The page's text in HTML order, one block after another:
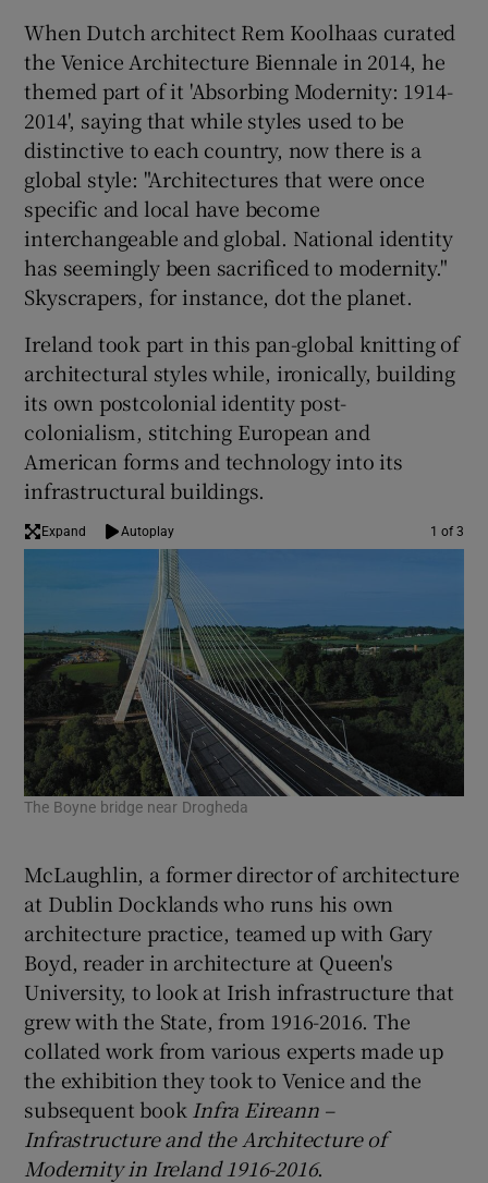
Show Sponsored sub sections
When Dutch architect Rem Koolhaas curated
the Venice Architecture Biennale in 2014, he
themed part of it 'Absorbing Modernity: 1914-
2014', saying that while styles used to be
distinctive to each country, now there is a
global style: "Architectures that were once
specific and local have become
interchangeable and global. National identity
has seemingly been sacrificed to modernity."
Skyscrapers, for instance, dot the planet.
Ireland took part in this pan-global knitting of
architectural styles while, ironically, building
its own postcolonial identity post-
colonialism, stitching European and
American forms and technology into its
infrastructural buildings.
Expand Autoplay 1 of 3
The Boyne bridge near Drogheda
McLaughlin, a former director of architecture
at Dublin Docklands who runs his own
architecture practice, teamed up with Gary
Boyd, reader in architecture at Queen's
University, to look at Irish infrastructure that
grew with the State, from 1916-2016. The
collated work from various experts made up
the exhibition they took to Venice and the
subsequent book Infra Eireann –
Infrastructure and the Architecture of
Modernity in Ireland 1916-2016.